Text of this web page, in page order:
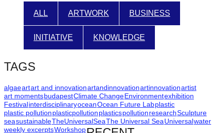
solutions
against
major
Anthropogenic
Art
can
be
ALL ARTWORK BUSINESS
INITIATIVE KNOWLEDGE
TAGS
algaeartart and innovationartandinnovationartinnovationartist
art momentsbudapestClimate ChangeEnvironmentexhibition
FestivalinterdisciplinaryoceanOcean Future Labplastic
plastic pollutionplasticpollutionplasticspollutionresearchSculpture
seasustainableTheUniversalSeaThe Universal SeaUniversalwater
weekly excerptsWorkshop